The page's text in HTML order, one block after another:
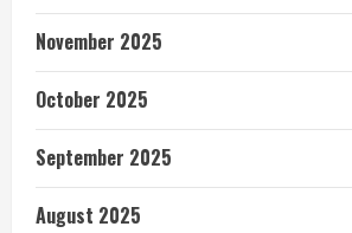
November 2025
October 2025
September 2025
August 2025